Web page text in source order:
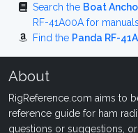
Search the Boat
RF-41A00A for
Find the Panda RF-
About
RigReference.com aims to
reference guide for ham
questions or suggestions,